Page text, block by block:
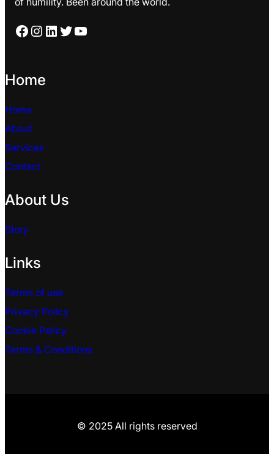
Facebook Instagram LinkedIn Twitter YouTube
Home
Home
About
Services
Contact
About Us
Story
Links
Terms of use
Privacy Policy
Cookie Policy
Terms & Conditions
© 2025 All rights reserved